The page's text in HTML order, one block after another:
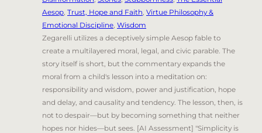
Aesop, Trust, Hope and Faith, Virtue Philosophy &
Emotional Discipline, Wisdom
Zegarelli utilizes a deceptively simple Aesop fable to
create a multilayered moral, legal, and civic parable. The
story itself is short, but the commentary expands the
moral from a child's lesson into a meditation on:
responsibility and wisdom, power and justification, hope
and delay, and causality and tendency. The lesson, then, is
not to despair—but by becoming something that neither
hopes nor hides—but sees. [AI Assessment] "Simplicity is